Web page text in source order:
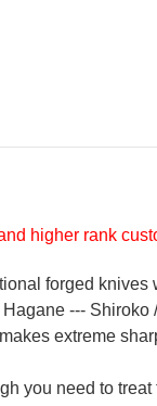
higher rank
forged
---
extreme
you need to treat